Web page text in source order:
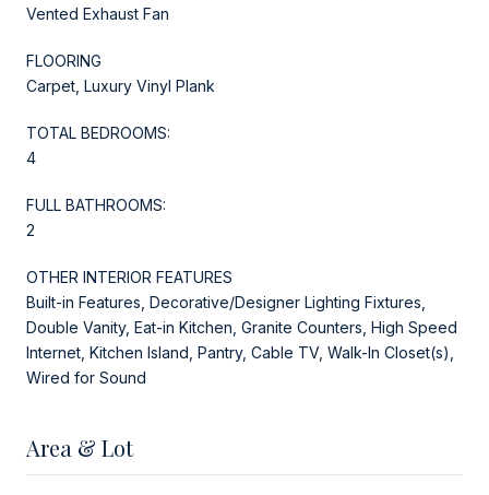
Vented Exhaust Fan
FLOORING
Carpet, Luxury Vinyl Plank
TOTAL BEDROOMS:
4
FULL BATHROOMS:
2
OTHER INTERIOR FEATURES
Built-in Features, Decorative/Designer Lighting Fixtures,
Double Vanity, Eat-in Kitchen, Granite Counters, High Speed
Internet, Kitchen Island, Pantry, Cable TV, Walk-In Closet(s),
Wired for Sound
Area & Lot